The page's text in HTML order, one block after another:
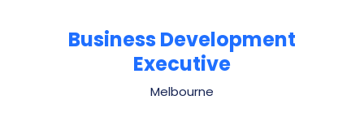
Business Development
Executive
Melbourne